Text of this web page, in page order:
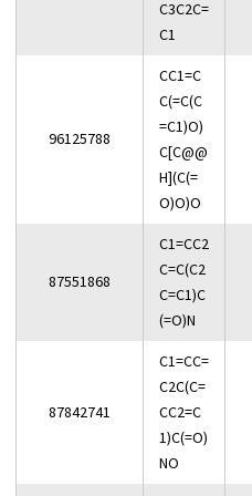
C3C2C=
C1
96125788
CC1=C
C(=C(C
=C1)O)
C[C@@
H](C(=
O)O)O
87551868
C1=CC2
C=C(C2
C=C1)C
(=O)N
87842741
C1=CC=
C2C(C=
CC2=C
1)C(=O)
NO